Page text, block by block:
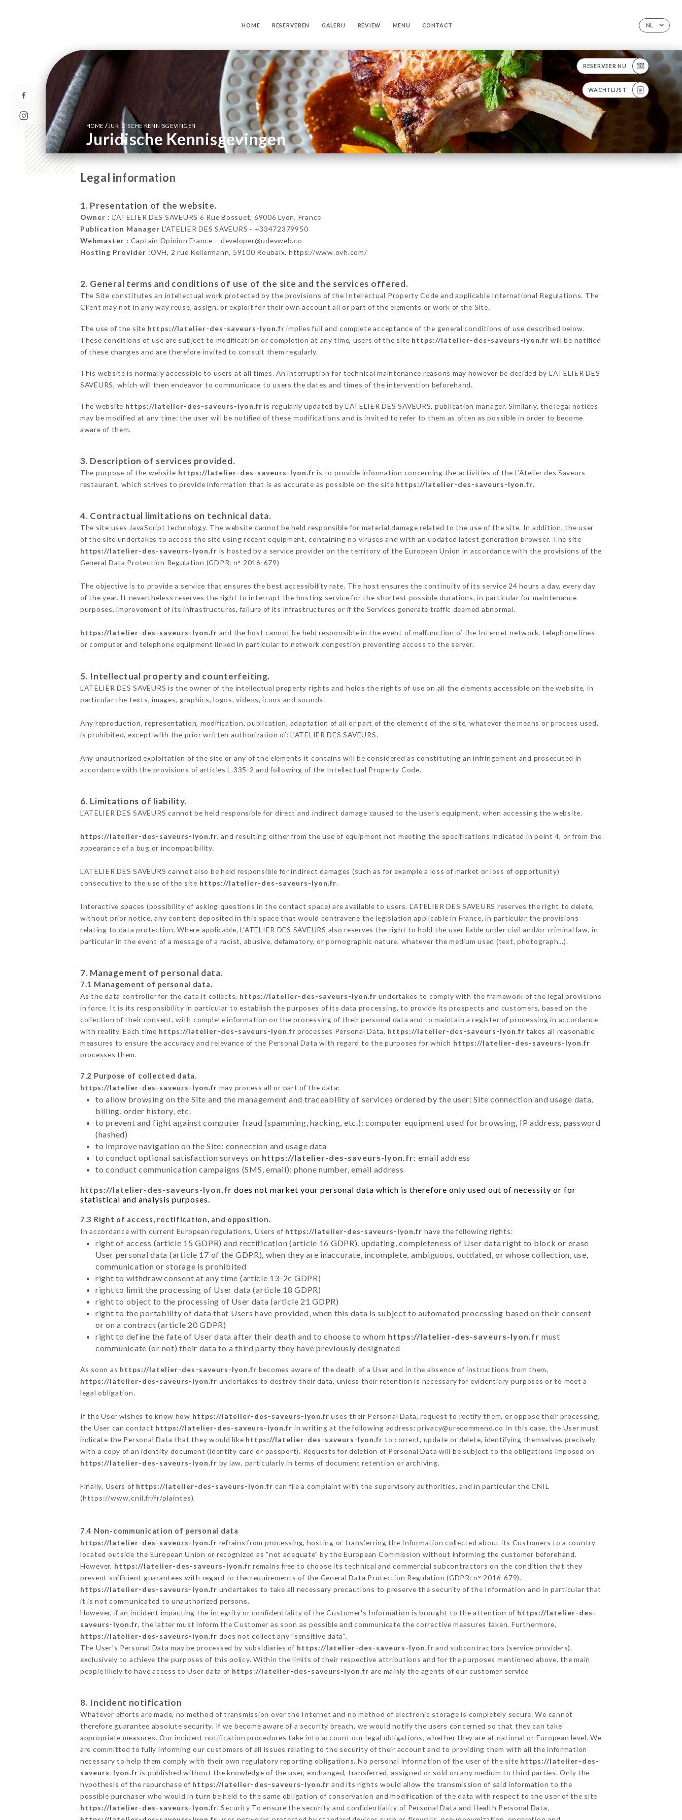
NL
HOME RESERVEREN GALERIJ REVIEW MENU CONTACT
RESERVEER NU
WACHTLIJST
HOME /JURIDISCHE KENNISGEVINGEN
Juridische Kennisgevingen
Legal information
1. Presentation of the website.
Owner : L’ATELIER DES SAVEURS 6 Rue Bossuet, 69006 Lyon, France
Publication Manager L’ATELIER DES SAVEURS - +33472379950
Webmaster : Captain Opinion France – developer@udevweb.co
Hosting Provider :OVH, 2 rue Kellermann, 59100 Roubaix. https://www.ovh.com/
2. General terms and conditions of use of the site and the services offered.
The Site constitutes an intellectual work protected by the provisions of the Intellectual Property Code and applicable International Regulations. The
Client may not in any way reuse, assign, or exploit for their own account all or part of the elements or work of the Site.
The use of the site https://latelier-des-saveurs-lyon.fr implies full and complete acceptance of the general conditions of use described below.
These conditions of use are subject to modification or completion at any time, users of the site https://latelier-des-saveurs-lyon.fr will be notified
of these changes and are therefore invited to consult them regularly.
This website is normally accessible to users at all times. An interruption for technical maintenance reasons may however be decided by L’ATELIER DES
SAVEURS, which will then endeavor to communicate to users the dates and times of the intervention beforehand.
The website https://latelier-des-saveurs-lyon.fr is regularly updated by L’ATELIER DES SAVEURS, publication manager. Similarly, the legal notices
may be modified at any time: the user will be notified of these modifications and is invited to refer to them as often as possible in order to become
aware of them.
3. Description of services provided.
The purpose of the website https://latelier-des-saveurs-lyon.fr is to provide information concerning the activities of the L’Atelier des Saveurs
restaurant, which strives to provide information that is as accurate as possible on the site https://latelier-des-saveurs-lyon.fr.
4. Contractual limitations on technical data.
The site uses JavaScript technology. The website cannot be held responsible for material damage related to the use of the site. In addition, the user
of the site undertakes to access the site using recent equipment, containing no viruses and with an updated latest generation browser. The site
https://latelier-des-saveurs-lyon.fr is hosted by a service provider on the territory of the European Union in accordance with the provisions of the
General Data Protection Regulation (GDPR: n° 2016-679)
The objective is to provide a service that ensures the best accessibility rate. The host ensures the continuity of its service 24 hours a day, every day
of the year. It nevertheless reserves the right to interrupt the hosting service for the shortest possible durations, in particular for maintenance
purposes, improvement of its infrastructures, failure of its infrastructures or if the Services generate traffic deemed abnormal.
https://latelier-des-saveurs-lyon.fr and the host cannot be held responsible in the event of malfunction of the Internet network, telephone lines
or computer and telephone equipment linked in particular to network congestion preventing access to the server.
5. Intellectual property and counterfeiting.
L’ATELIER DES SAVEURS is the owner of the intellectual property rights and holds the rights of use on all the elements accessible on the website, in
particular the texts, images, graphics, logos, videos, icons and sounds.
Any reproduction, representation, modification, publication, adaptation of all or part of the elements of the site, whatever the means or process used,
is prohibited, except with the prior written authorization of: L’ATELIER DES SAVEURS.
Any unauthorized exploitation of the site or any of the elements it contains will be considered as constituting an infringement and prosecuted in
accordance with the provisions of articles L.335-2 and following of the Intellectual Property Code.
6. Limitations of liability.
L’ATELIER DES SAVEURS cannot be held responsible for direct and indirect damage caused to the user's equipment, when accessing the website.
https://latelier-des-saveurs-lyon.fr, and resulting either from the use of equipment not meeting the specifications indicated in point 4, or from the
appearance of a bug or incompatibility.
L’ATELIER DES SAVEURS cannot also be held responsible for indirect damages (such as for example a loss of market or loss of opportunity)
consecutive to the use of the site https://latelier-des-saveurs-lyon.fr.
Interactive spaces (possibility of asking questions in the contact space) are available to users. L’ATELIER DES SAVEURS reserves the right to delete,
without prior notice, any content deposited in this space that would contravene the legislation applicable in France, in particular the provisions
relating to data protection. Where applicable, L’ATELIER DES SAVEURS also reserves the right to hold the user liable under civil and/or criminal law, in
particular in the event of a message of a racist, abusive, defamatory, or pornographic nature, whatever the medium used (text, photograph…).
7. Management of personal data.
7.1 Management of personal data.
As the data controller for the data it collects, https://latelier-des-saveurs-lyon.fr undertakes to comply with the framework of the legal provisions
in force. It is its responsibility in particular to establish the purposes of its data processing, to provide its prospects and customers, based on the
collection of their consent, with complete information on the processing of their personal data and to maintain a register of processing in accordance
with reality. Each time https://latelier-des-saveurs-lyon.fr processes Personal Data, https://latelier-des-saveurs-lyon.fr takes all reasonable
measures to ensure the accuracy and relevance of the Personal Data with regard to the purposes for which https://latelier-des-saveurs-lyon.fr
processes them.
7.2 Purpose of collected data.
https://latelier-des-saveurs-lyon.fr may process all or part of the data:
to allow browsing on the Site and the management and traceability of services ordered by the user: Site connection and usage data,
billing, order history, etc.
to prevent and fight against computer fraud (spamming, hacking, etc.): computer equipment used for browsing, IP address, password
(hashed)
to improve navigation on the Site: connection and usage data
to conduct optional satisfaction surveys on https://latelier-des-saveurs-lyon.fr: email address
to conduct communication campaigns (SMS, email): phone number, email address
https://latelier-des-saveurs-lyon.fr does not market your personal data which is therefore only used out of necessity or for
statistical and analysis purposes.
7.3 Right of access, rectification, and opposition.
In accordance with current European regulations, Users of https://latelier-des-saveurs-lyon.fr have the following rights:
right of access (article 15 GDPR) and rectification (article 16 GDPR), updating, completeness of User data right to block or erase
User personal data (article 17 of the GDPR), when they are inaccurate, incomplete, ambiguous, outdated, or whose collection, use,
communication or storage is prohibited
right to withdraw consent at any time (article 13-2c GDPR)
right to limit the processing of User data (article 18 GDPR)
right to object to the processing of User data (article 21 GDPR)
right to the portability of data that Users have provided, when this data is subject to automated processing based on their consent
or on a contract (article 20 GDPR)
right to define the fate of User data after their death and to choose to whom https://latelier-des-saveurs-lyon.fr must
communicate (or not) their data to a third party they have previously designated
As soon as https://latelier-des-saveurs-lyon.fr becomes aware of the death of a User and in the absence of instructions from them,
https://latelier-des-saveurs-lyon.fr undertakes to destroy their data, unless their retention is necessary for evidentiary purposes or to meet a
legal obligation.
If the User wishes to know how https://latelier-des-saveurs-lyon.fr uses their Personal Data, request to rectify them, or oppose their processing,
the User can contact https://latelier-des-saveurs-lyon.fr in writing at the following address: privacy@urecommend.co In this case, the User must
indicate the Personal Data that they would like https://latelier-des-saveurs-lyon.fr to correct, update or delete, identifying themselves precisely
with a copy of an identity document (identity card or passport). Requests for deletion of Personal Data will be subject to the obligations imposed on
https://latelier-des-saveurs-lyon.fr by law, particularly in terms of document retention or archiving.
Finally, Users of https://latelier-des-saveurs-lyon.fr can file a complaint with the supervisory authorities, and in particular the CNIL
(https://www.cnil.fr/fr/plaintes).
7.4 Non-communication of personal data
https://latelier-des-saveurs-lyon.fr refrains from processing, hosting or transferring the Information collected about its Customers to a country
located outside the European Union or recognized as "not adequate" by the European Commission without informing the customer beforehand.
However, https://latelier-des-saveurs-lyon.fr remains free to choose its technical and commercial subcontractors on the condition that they
present sufficient guarantees with regard to the requirements of the General Data Protection Regulation (GDPR: n° 2016-679).
https://latelier-des-saveurs-lyon.fr undertakes to take all necessary precautions to preserve the security of the Information and in particular that
it is not communicated to unauthorized persons.
However, if an incident impacting the integrity or confidentiality of the Customer's Information is brought to the attention of https://latelier-des-
saveurs-lyon.fr, the latter must inform the Customer as soon as possible and communicate the corrective measures taken. Furthermore,
https://latelier-des-saveurs-lyon.fr does not collect any "sensitive data".
The User's Personal Data may be processed by subsidiaries of https://latelier-des-saveurs-lyon.fr and subcontractors (service providers),
exclusively to achieve the purposes of this policy. Within the limits of their respective attributions and for the purposes mentioned above, the main
people likely to have access to User data of https://latelier-des-saveurs-lyon.fr are mainly the agents of our customer service
8. Incident notification
Whatever efforts are made, no method of transmission over the Internet and no method of electronic storage is completely secure. We cannot
therefore guarantee absolute security. If we become aware of a security breach, we would notify the users concerned so that they can take
appropriate measures. Our incident notification procedures take into account our legal obligations, whether they are at national or European level. We
are committed to fully informing our customers of all issues relating to the security of their account and to providing them with all the information
necessary to help them comply with their own regulatory reporting obligations. No personal information of the user of the site https://latelier-des-
saveurs-lyon.fr is published without the knowledge of the user, exchanged, transferred, assigned or sold on any medium to third parties. Only the
hypothesis of the repurchase of https://latelier-des-saveurs-lyon.fr and its rights would allow the transmission of said information to the
possible purchaser who would in turn be held to the same obligation of conservation and modification of the data with respect to the user of the site
https://latelier-des-saveurs-lyon.fr. Security To ensure the security and confidentiality of Personal Data and Health Personal Data,